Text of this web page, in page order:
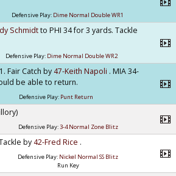
Defensive Play: Dime Normal Double WR1
Schmidtto PHI 34 for 3 yards. Tackle
Defensive Play: Dime Normal Double WR2
Fair Catch by47-Keith Napoli . MIA 34-
be able to return.
Defensive Play: Punt Return
Defensive Play:3-4 Normal Zone Blitz
by42-Fred Rice .
Defensive Play: Nickel Normal SS Blitz
Run Key